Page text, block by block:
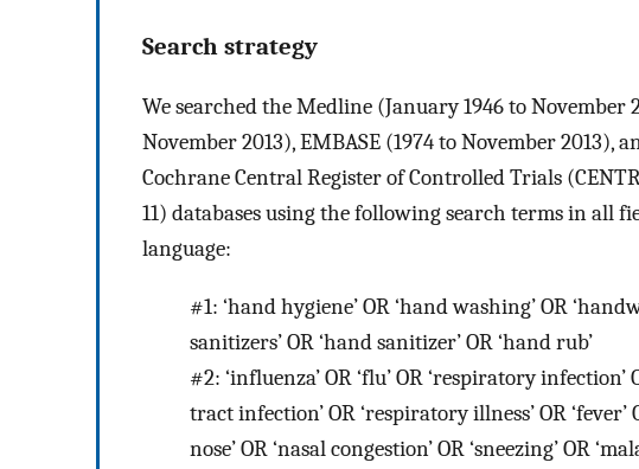
Search strategy
We searched the Medline (January 1946 to November
November 2013), EMBASE (1974 to November 2013),
Cochrane Central Register of Controlled Trials
11) databases using the following search terms in all
language:
#1: ‘hand hygiene’ OR ‘hand washing’ OR
sanitizers’ OR ‘hand sanitizer’ OR ‘hand rub’
#2: ‘influenza’ OR ‘flu’ OR ‘respiratory
tract infection’ OR ‘respiratory illness’ OR ‘fever’
nose’ OR ‘nasal congestion’ OR ‘sneezing’ OR